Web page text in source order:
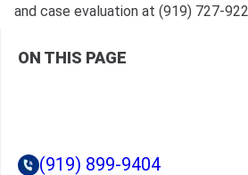
and case evaluation at (919) 727-
ON THIS PAGE
(919) 899-9404